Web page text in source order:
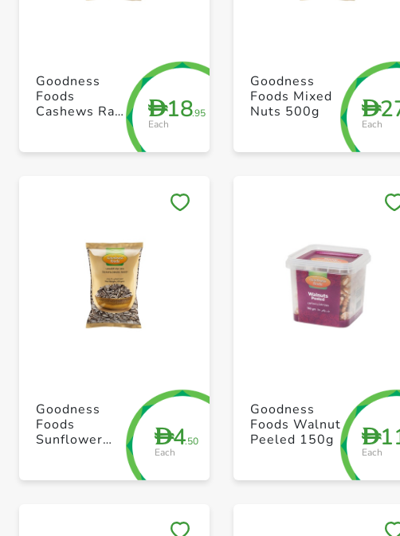
+ Create a new list + Create a new list
D18.95
Each
Goodness
Foods
Cashews Raw
D
Each
Goodness
Foods Mixed
Nuts 500g
+ Create a new list + Create a new list
D4.50
Each
Goodness
Foods
Sunflower
D
Each
Goodness
Foods Walnut
Peeled 150g